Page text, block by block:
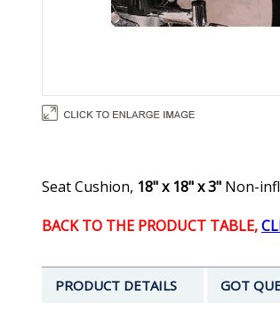
Seat Cushion, 18" x 18" x 3" Non-
BACK TO THE PRODUCT TABLE,
PRODUCT DETAILS GOT